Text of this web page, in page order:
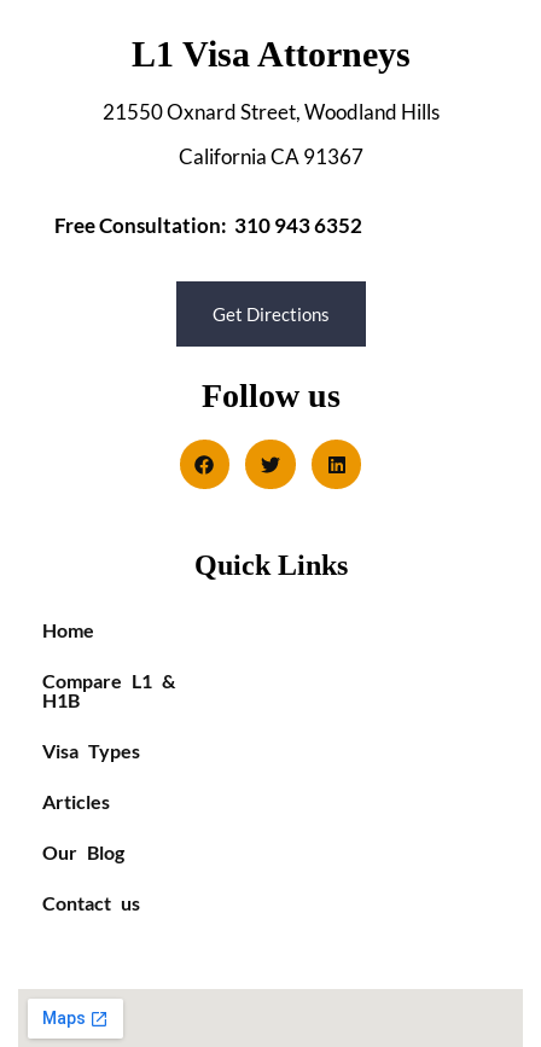
L1 Visa Attorneys
21550 Oxnard Street, Woodland Hills
California CA 91367
Free Consultation: 310 943 6352
Get Directions
Follow us
Quick Links
Home
Compare L1 &
H1B
Visa Types
Articles
Our Blog
Contact us